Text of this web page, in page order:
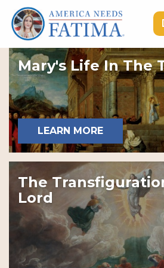
HOME
OUR LADY OF
ROSARY RALLIES
LEARNING CENTER
TAKE ACTION
MEDIA
DONATE
GIVE MONTHLY
Mary's Life In The
LEARN MORE
The
Lord